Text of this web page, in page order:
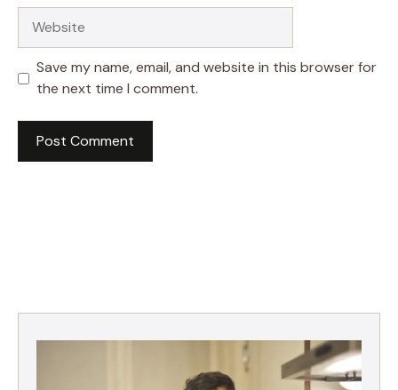
Save my name, email, and website in this browser for
the next time I comment.